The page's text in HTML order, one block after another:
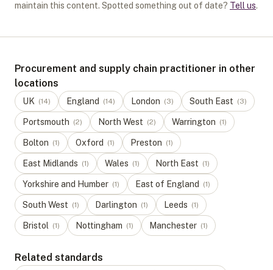
maintain this content. Spotted something out of date? Tell us.
Procurement and supply chain practitioner in other
locations
UK (14) England (14) London (3) South East (3)
Portsmouth (2) North West (2) Warrington (1)
Bolton (1) Oxford (1) Preston (1)
East Midlands (1) Wales (1) North East (1)
Yorkshire and Humber (1) East of England (1)
South West (1) Darlington (1) Leeds (1)
Bristol (1) Nottingham (1) Manchester (1)
Related standards